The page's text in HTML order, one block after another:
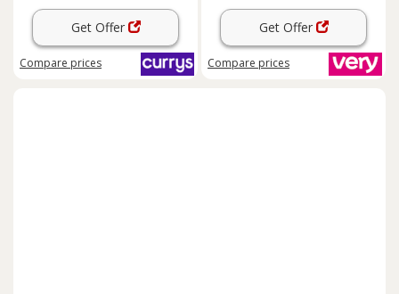
Get Offer
Compare prices
Get Offer
Compare prices